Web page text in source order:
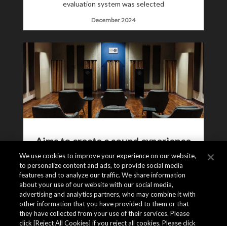
evaluation system was selected
December 2024
Aims to create a sound experience
that feels “as if you were there”
The inside story of the New Asahi Kasei
Microdevices Audio Room
December 2024
We use cookies to improve your experience on our website,
to personalize content and ads, to provide social media
features and to analyze our traffic. We share information
about your use of our website with our social media,
advertising and analytics partners, who may combine it with
other information that you have provided to them or that
they have collected from your use of their services. Please
click [Reject All Cookies] if you reject all cookies. Please click